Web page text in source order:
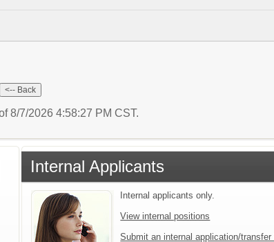
8/7/2026 4:58:27 PM CST.
Internal Applicants
Internal applicants only.
View internal positions
Submit an internal application/transfer